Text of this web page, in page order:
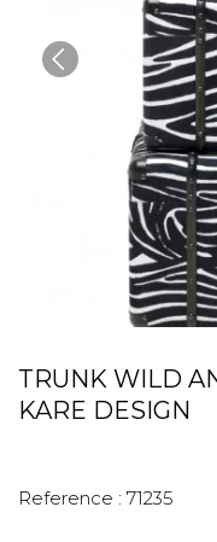
TRUNK WILD
KARE DESIGN
Reference : 71235